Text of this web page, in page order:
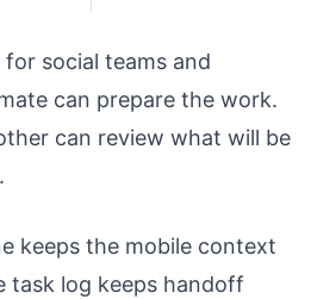
social teams and
can prepare the work.
can review what will be
keeps the mobile context
task log keeps handoff